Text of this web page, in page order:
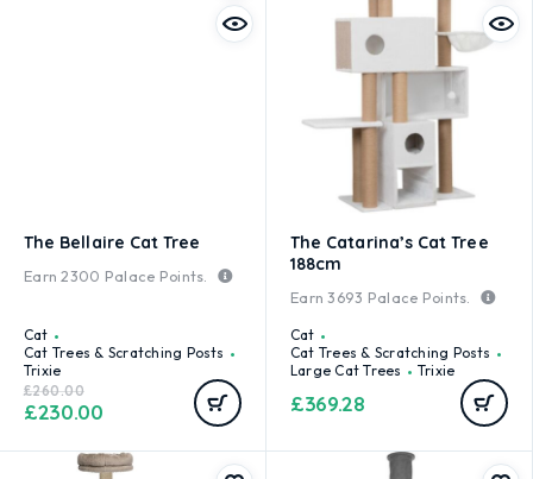
The Bellaire Cat Tree
Earn2300 Palace Points.
Cat
Cat Trees & Scratching Posts
Trixie
£260.00
£230.00
The Catarina’s Cat Tree
188cm
Earn3693 Palace Points.
Cat
Cat Trees & Scratching Posts
Large Cat Trees
Trixie
£369.28